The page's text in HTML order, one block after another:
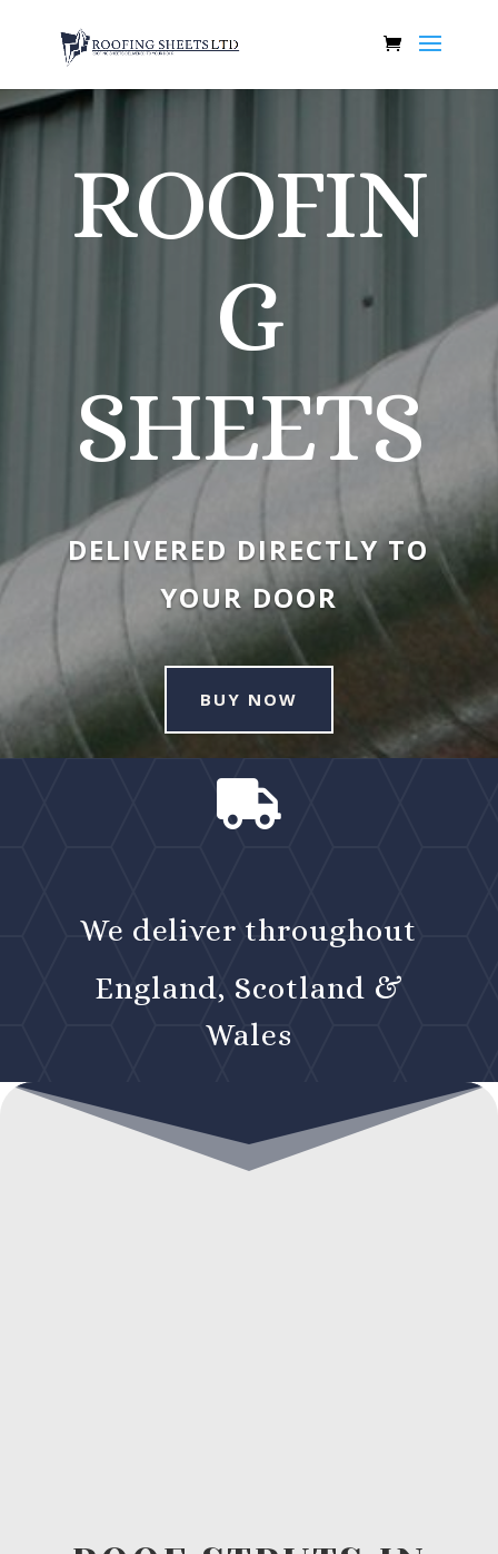
ROOFIN
G
SHEETS
DELIVERED DIRECTLY TO
YOUR DOOR
BUY NOW

We deliver throughout
England, Scotland &
Wales